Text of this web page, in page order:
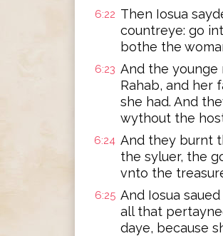
6:22 Then Iosua
countreye: go
bothe the
6:23 And the younge
Rahab, and her
she had. And
wythout the
6:24 And they burnt
the syluer, the
vnto the
6:25 And Iosua
all that
daye, because